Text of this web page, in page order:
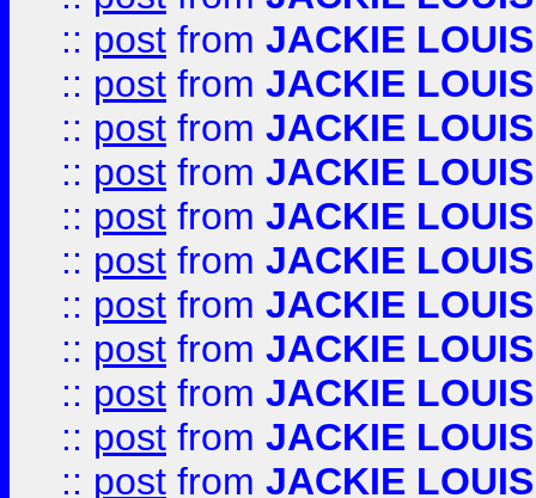
:: post from JACKIE LOUIS
:: post from JACKIE LOUIS
:: post from JACKIE LOUIS
:: post from JACKIE LOUIS
:: post from JACKIE LOUIS
:: post from JACKIE LOUIS
:: post from JACKIE LOUIS
:: post from JACKIE LOUIS
:: post from JACKIE LOUIS
:: post from JACKIE LOUIS
:: post from JACKIE LOUIS